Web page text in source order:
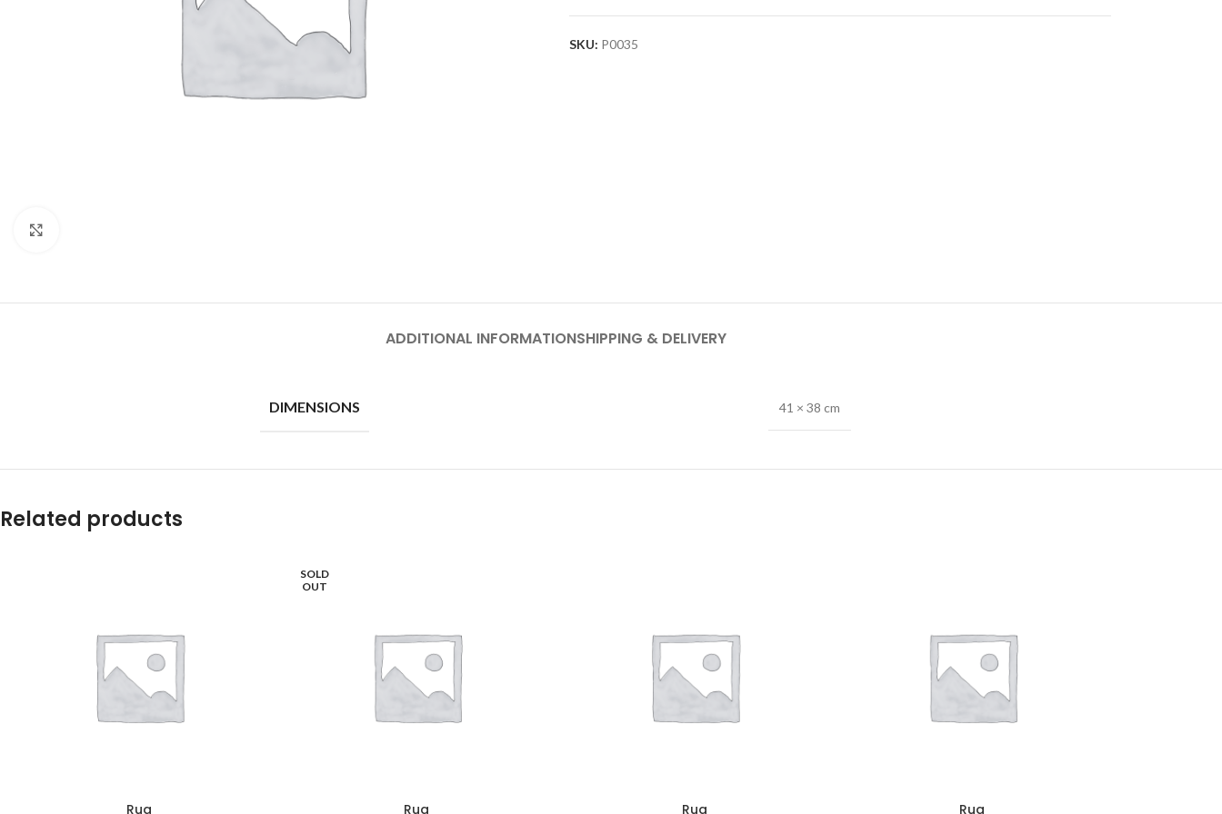
SKU: P0035
ADDITIONAL INFORMATIONSHIPPING & DELIVERY
DIMENSIONS 41 × 38 cm
Related products
Rug
SOLD
OUT
Rug Rug Rug